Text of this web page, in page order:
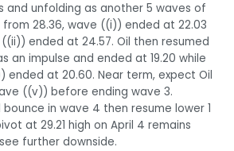
and unfolding as another 5 waves of
28.36, wave ((i)) ended at 22.03
ended at 24.57. Oil then resumed
an impulse and ended at 19.20 while
ended at 20.60. Near term, expect Oil
((v)) before ending wave 3.
in wave 4 then resume lower 1
at 29.21 high on April 4 remains
further downside.